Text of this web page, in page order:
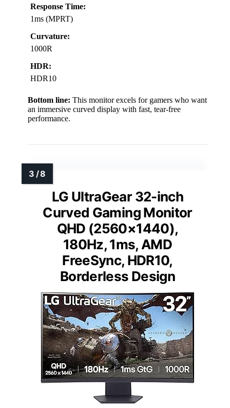
Response Time:
1ms (MPRT)
Curvature:
1000R
HDR:
HDR10
Bottom line: This monitor excels for gamers who want
an immersive curved display with fast, tear-free
performance.
LG UltraGear 32-inch
Curved Gaming Monitor
QHD (2560×1440),
180Hz, 1ms, AMD
FreeSync, HDR10,
Borderless Design